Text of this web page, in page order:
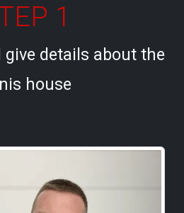
1
give details about the
house